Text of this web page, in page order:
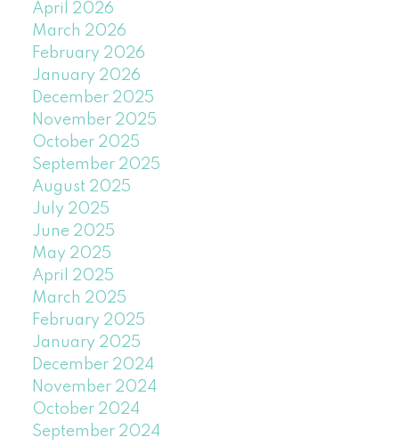
April 2026
March 2026
February 2026
January 2026
December 2025
November 2025
October 2025
September 2025
August 2025
July 2025
June 2025
May 2025
April 2025
March 2025
February 2025
January 2025
December 2024
November 2024
October 2024
September 2024